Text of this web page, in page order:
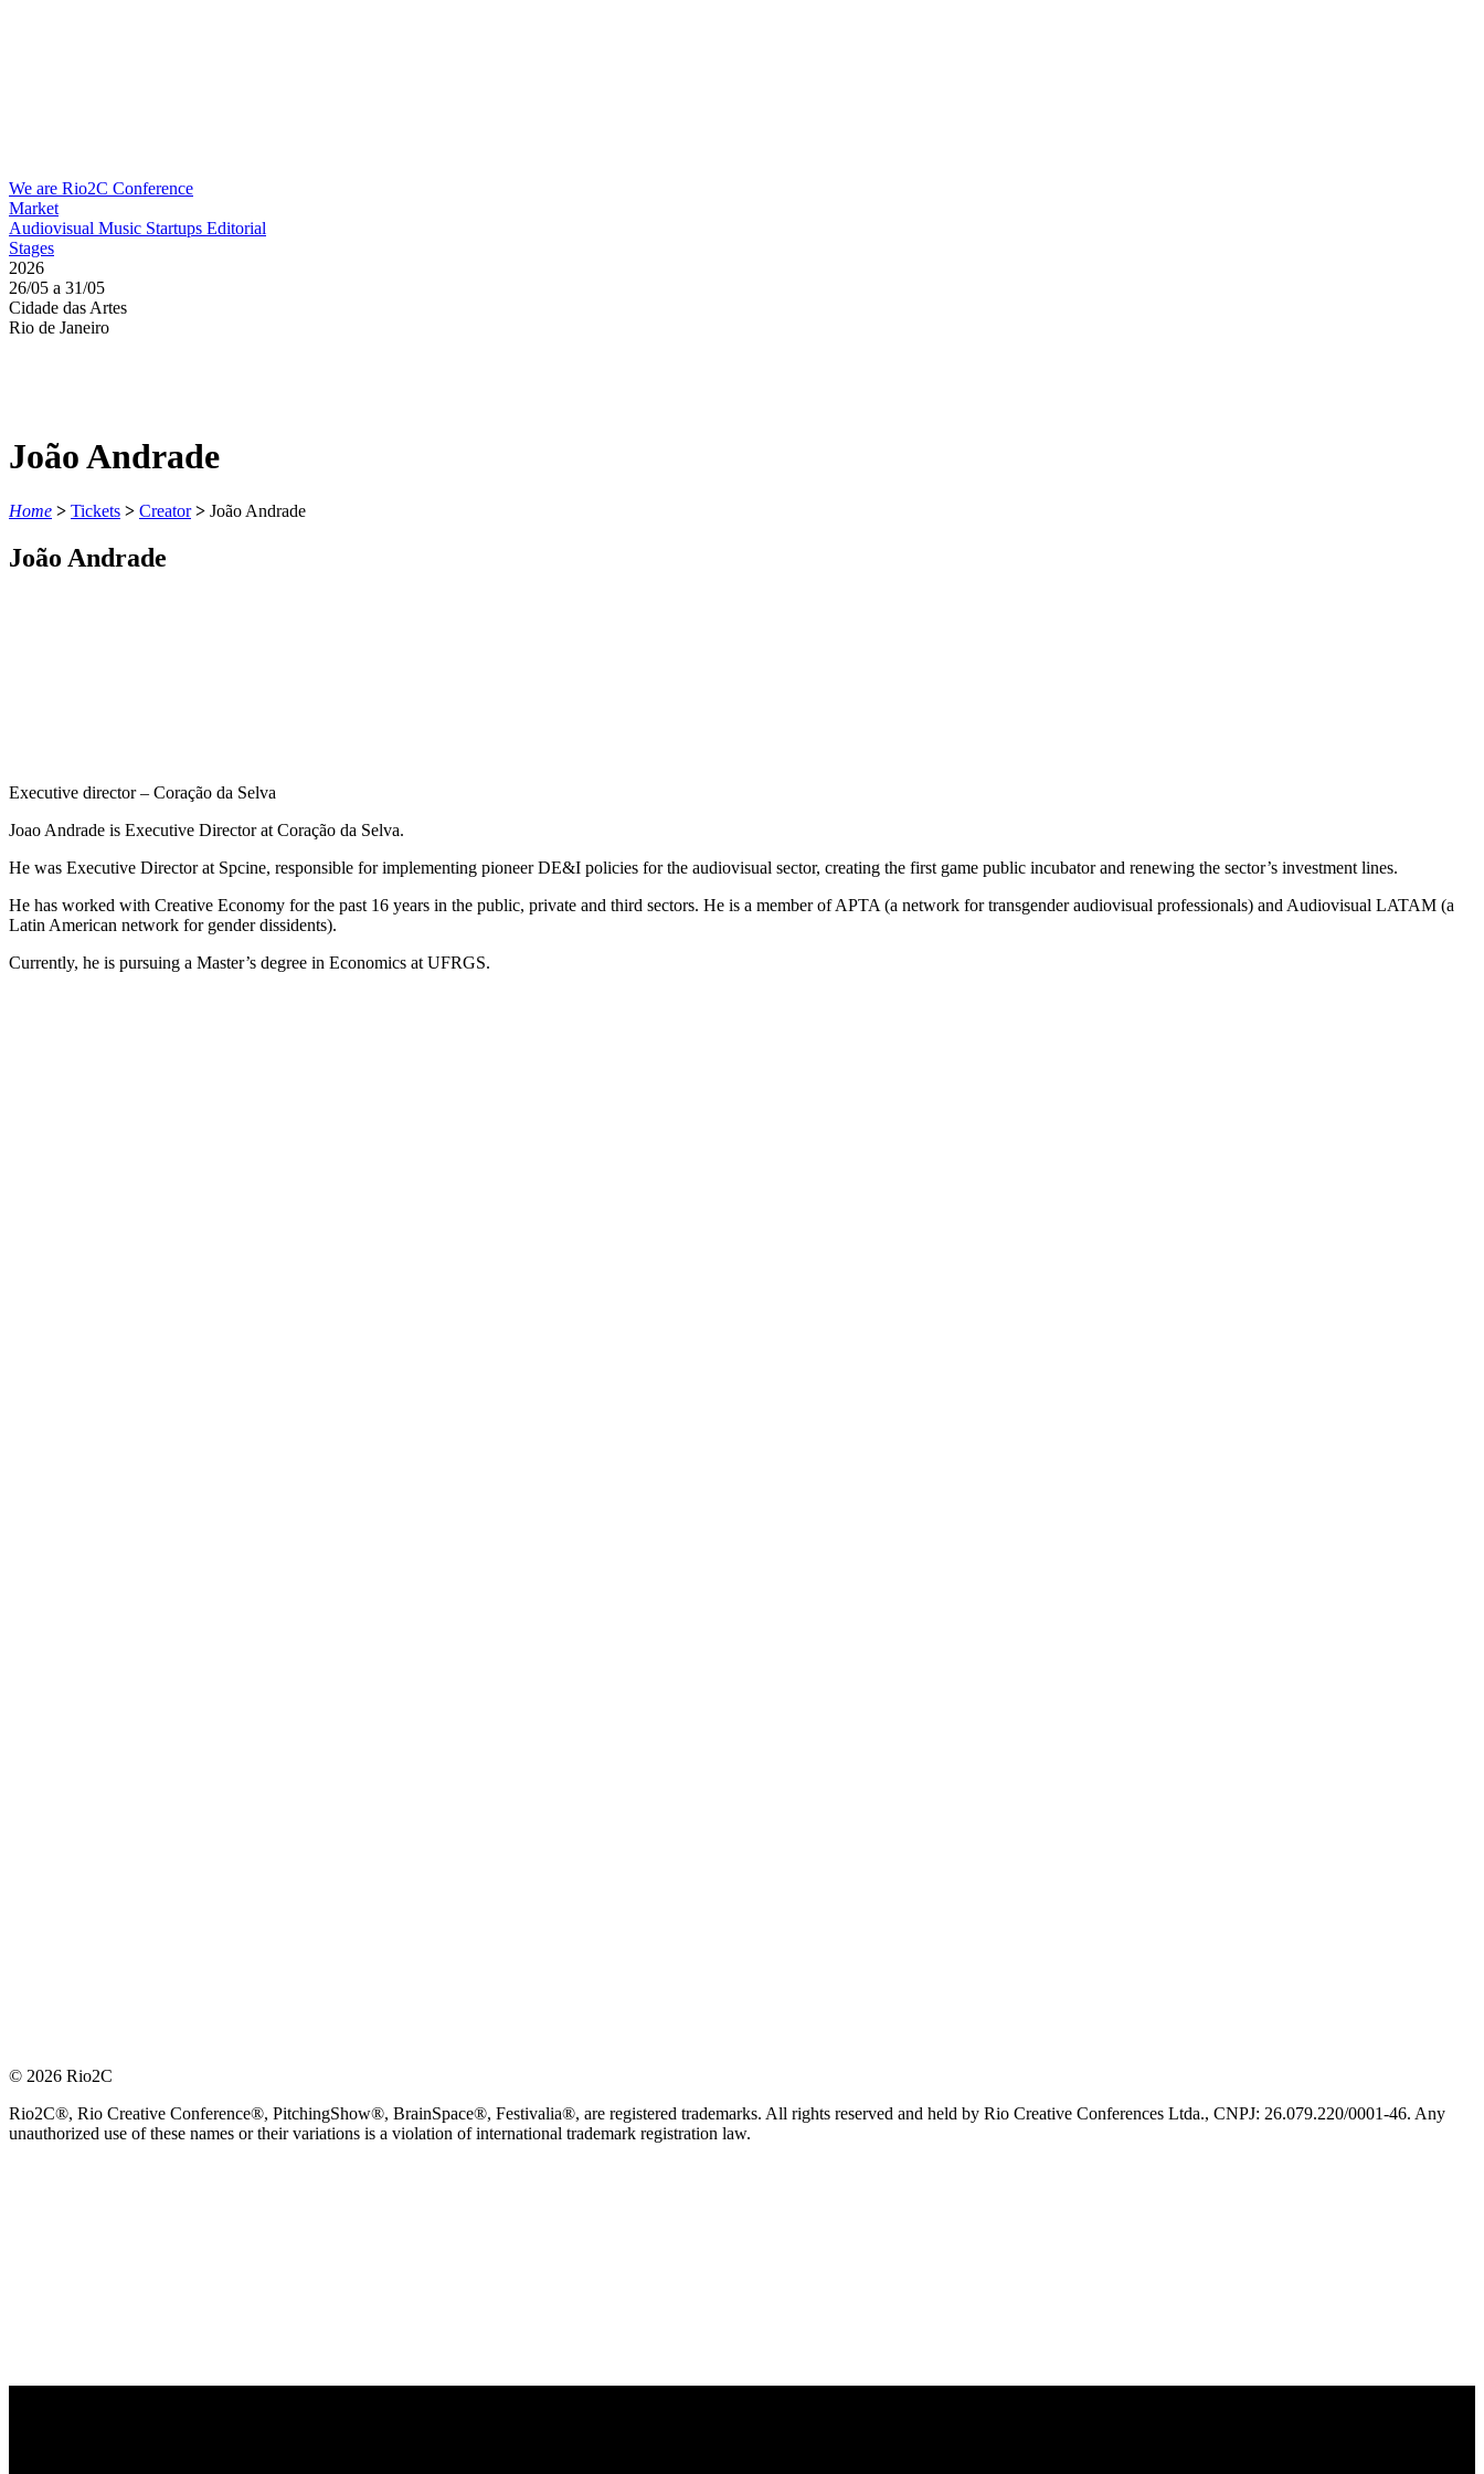
We are Rio2C Conference
Market
Audiovisual Music Startups Editorial
Stages
2026
26/05 a 31/05
Cidade das Artes
Rio de Janeiro
João Andrade
Home > Tickets > Creator > João Andrade
João Andrade
Executive director – Coração da Selva
Joao Andrade is Executive Director at Coração da Selva.
He was Executive Director at Spcine, responsible forimplementing pioneerDE&I policies forthe audiovisual sector, creating the first game public incubator and renewing the sector’s investment lines.
He has worked with Creative Economy forthe past 16 years in the public, private and third sectors. He is a member ofAPTA (a network fortransgenderaudiovisual professionals) and Audiovisual LATAM (a
Latin American network for gender dissidents).
Currently, he is pursuing a Master’s degree in Economics at UFRGS.
© 2026 Rio2C
Rio2C®, Rio Creative Conference®, PitchingShow®, BrainSpace®, Festivalia®, are registered trademarks. All rights reserved and held by Rio Creative Conferences Ltda., CNPJ: 26.079.220/0001-46. Any
unauthorized use of these names or their variations is a violation of international trademark registration law.